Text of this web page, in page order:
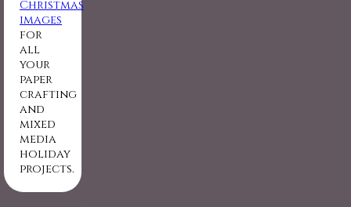
Christmas
images
for
all
your
paper
crafting
and
mixed
media
holiday
projects.